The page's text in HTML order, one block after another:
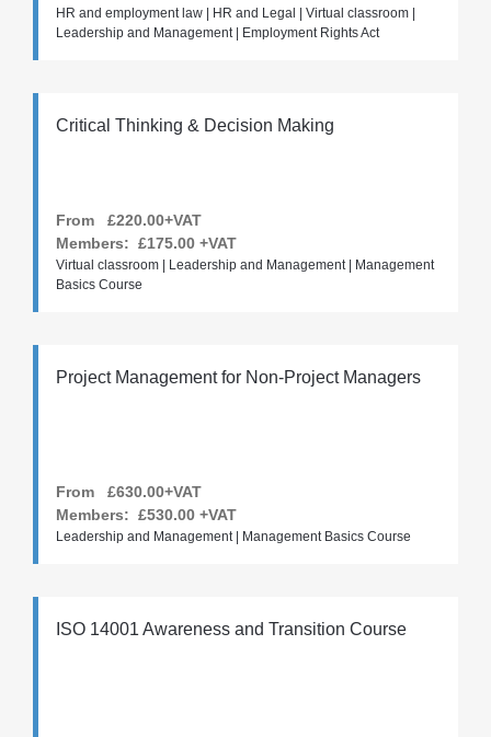
HR and employment law | HR and Legal | Virtual classroom |
Leadership and Management | Employment Rights Act
Critical Thinking & Decision Making
From £220.00+VAT
Members: £175.00 +VAT
Virtual classroom | Leadership and Management | Management
Basics Course
Project Management for Non-Project Managers
From £630.00+VAT
Members: £530.00 +VAT
Leadership and Management | Management Basics Course
ISO 14001 Awareness and Transition Course